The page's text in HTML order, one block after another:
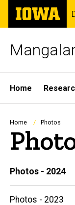
Skip
main
The
University
of
Site
Main
Home
Home Photos
Photos - 2024
Photos - 2023